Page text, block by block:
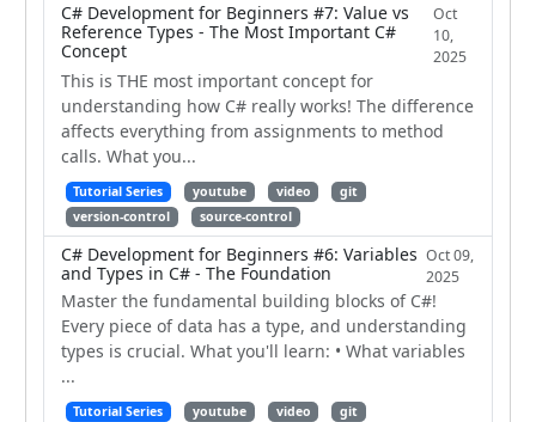
C# Development for Beginners #7: Value vs
Reference Types - The Most Important C#
Concept
Oct
10,
2025
This is THE most important concept for
understanding how C# really works! The difference
affects everything from assignments to method
calls. What you...
Tutorial Series youtube video
git
version-control
source-control
C# Development for Beginners #6: Variables
and Types in C# - The Foundation
Oct 09,
2025
Master the fundamental building blocks of C#!
Every piece of data has a type, and understanding
types is crucial. What you'll learn: • What variables
...
Tutorial Series youtube video
git